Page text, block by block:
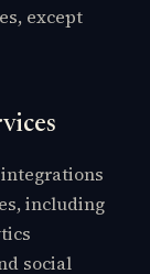
except
including
social